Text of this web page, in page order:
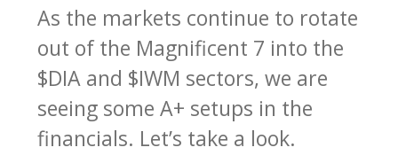
As the markets continue to rotate
out of the Magnificent 7 into the
$DIA and $IWM sectors, we are
seeing some A+ setups in the
financials. Let’s take a look.